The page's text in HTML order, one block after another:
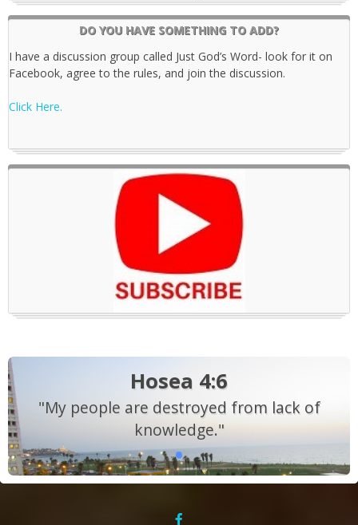
DO YOU HAVE SOMETHING TO ADD?
I have a discussion group called Just God’s Word- look for it on
Facebook, agree to the rules, and join the discussion.
Click Here.
Hosea 4:6
"My people are destroyed from lack of
knowledge."